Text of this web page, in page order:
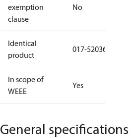
exemption
clause
No
Identical
product
017-520366
In scope of
WEEE
Yes
General specifications